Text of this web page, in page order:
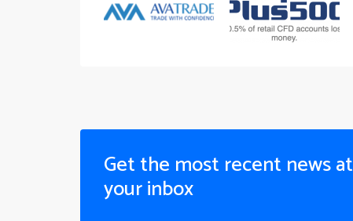
Get the most recent news at
your inbox